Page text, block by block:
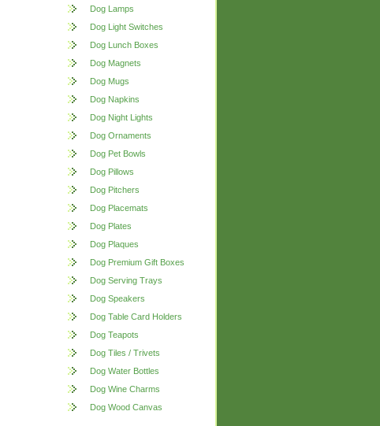
Dog Lamps
Dog Light Switches
Dog Lunch Boxes
Dog Magnets
Dog Mugs
Dog Napkins
Dog Night Lights
Dog Ornaments
Dog Pet Bowls
Dog Pillows
Dog Pitchers
Dog Placemats
Dog Plates
Dog Plaques
Dog Premium Gift Boxes
Dog Serving Trays
Dog Speakers
Dog Table Card Holders
Dog Teapots
Dog Tiles / Trivets
Dog Water Bottles
Dog Wine Charms
Dog Wood Canvas